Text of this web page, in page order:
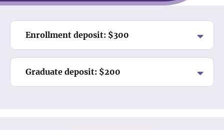
Enrollment deposit: $300
Graduate deposit: $200